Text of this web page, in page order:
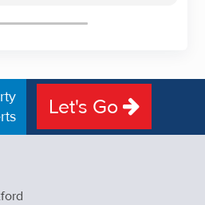
outstanding. I would
Let's Go